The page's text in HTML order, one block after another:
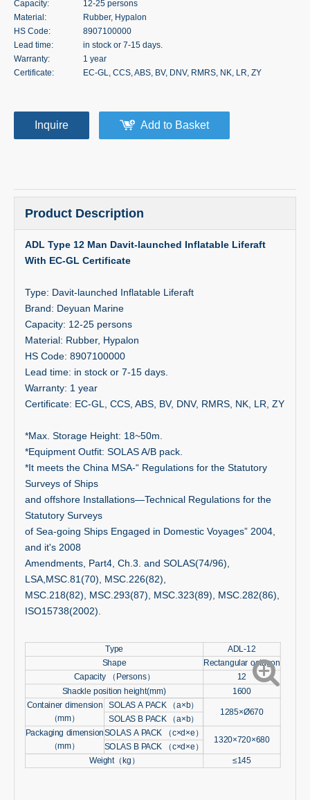
Capacity:
12-25 persons
Material:
Rubber, Hypalon
HS Code:
8907100000
Lead time:
in stock or 7-15 days.
Warranty:
1 year
Certificate:
EC-GL, CCS, ABS, BV, DNV, RMRS, NK, LR, ZY
Inquire Add to Basket
Product Description
ADL Type 12 Man Davit-launched Inflatable Liferaft
With EC-GL Certificate
Type: Davit-launched Inflatable Liferaft
Brand: Deyuan Marine
Capacity: 12-25 persons
Material: Rubber, Hypalon
HS Code: 8907100000
Lead time: in stock or 7-15 days.
Warranty: 1 year
Certificate: EC-GL, CCS, ABS, BV, DNV, RMRS, NK, LR, ZY
*Max. Storage Height: 18~50m.
*Equipment Outfit: SOLAS A/B pack.
*It meets the China MSA-“ Regulations for the Statutory
Surveys of Ships
and offshore Installations—Technical Regulations for the
Statutory Surveys
of Sea-going Ships Engaged in Domestic Voyages” 2004,
and itʹs 2008
Amendments, Part4, Ch.3. and SOLAS(74/96),
LSA,MSC.81(70), MSC.226(82),
MSC.218(82), MSC.293(87), MSC.323(89), MSC.282(86),
ISO15738(2002).
Type
ADL-12
Shape
Rectangular octagon
Capacity （Persons） 12
Shackle position height(mm) 1600
Container dimension
（mm）
SOLAS A PACK （a×b）
1285×Ø670
SOLAS B PACK （a×b）
Packaging dimension
（mm）
SOLAS A PACK （c×d×e）
1320×720×680
SOLAS B PACK （c×d×e）
Weight（kg） ≤145